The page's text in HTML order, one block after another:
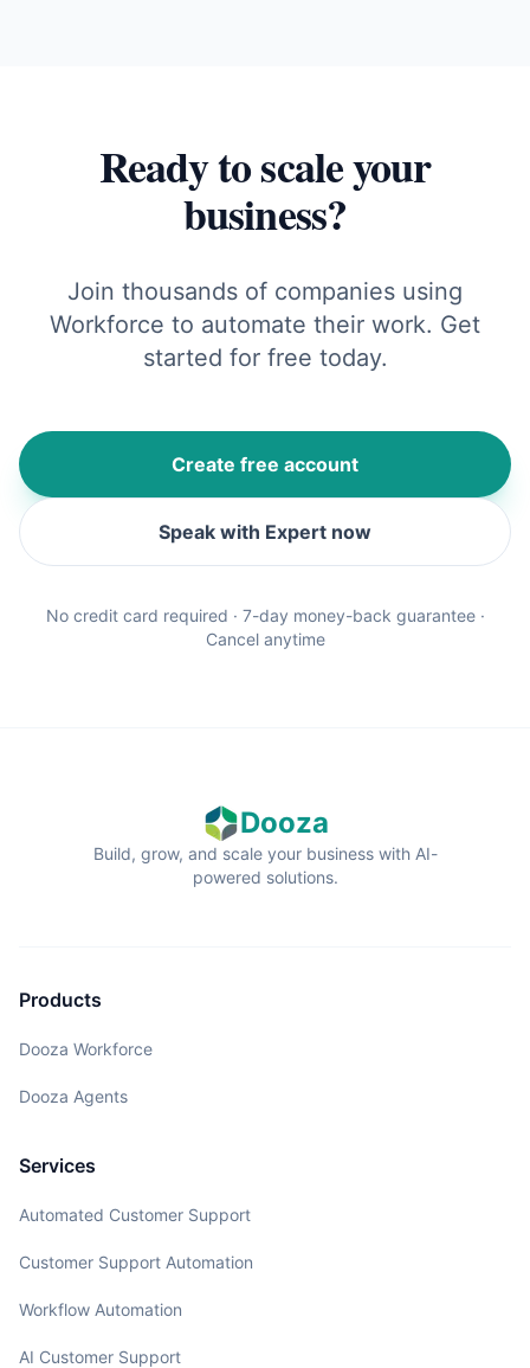
Ready to scale your
business?
Join thousands of companies using
Workforce to automate their work. Get
started for free today.
Create free account
Speak with Expert now
No credit card required · 7-day money-back guarantee ·
Cancel anytime
Dooza
Build, grow, and scale your business with AI-
powered solutions.
Products
Dooza Workforce
Dooza Agents
Services
Automated Customer Support
Customer Support Automation
Workflow Automation
AI Customer Support